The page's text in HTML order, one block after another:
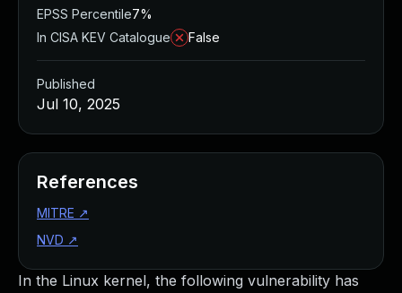
In the Linux kernel, the following vulnerability has
EPSS Percentile7%
In CISA KEV Catalogue
False
Published
Jul 10, 2025
References
MITRE ↗
NVD ↗